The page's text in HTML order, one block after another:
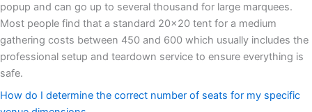
popup and can go up to several thousand for large marquees.
Most people find that a standard 20x20 tent for a medium
gathering costs between 450 and 600 which usually includes the
professional setup and teardown service to ensure everything is
safe.
How do I determine the correct number of seats for my specific